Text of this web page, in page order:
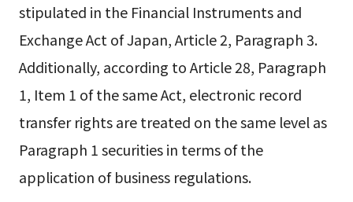
stipulated in the Financial Instruments and
Exchange Act of Japan, Article 2, Paragraph 3.
Additionally, according to Article 28, Paragraph
1, Item 1 of the same Act, electronic record
transfer rights are treated on the same level as
Paragraph 1 securities in terms of the
application of business regulations.